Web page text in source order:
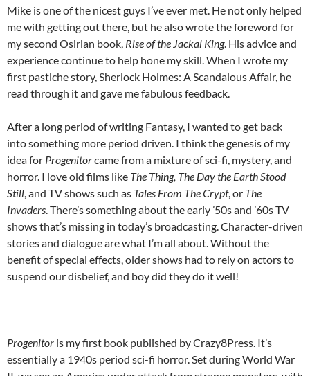
Mike is one of the nicest guys I’ve ever met. He not only helped
me with getting out there, but he also wrote the foreword for
my second Osirian book, Rise of the Jackal King. His advice and
experience continue to help hone my skill. When I wrote my
first pastiche story, Sherlock Holmes: A Scandalous Affair, he
read through it and gave me fabulous feedback.
After a long period of writing Fantasy, I wanted to get back
into something more period driven. I think the genesis of my
idea for Progenitorcame from a mixture of sci-fi, mystery, and
horror. I love old films like The Thing, The Day the Earth Stood
Still, and TV shows such as Tales From The Crypt, or The
Invaders. There’s something about the early ’50s and ’60s TV
shows that’s missing in today’s broadcasting. Character-driven
stories and dialogue are what I’m all about. Without the
benefit of special effects, older shows had to rely on actors to
suspend our disbelief, and boy did they do it well!
Progenitor is my first book published by Crazy8Press. It’s
essentially a 1940s period sci-fi horror. Set during World War